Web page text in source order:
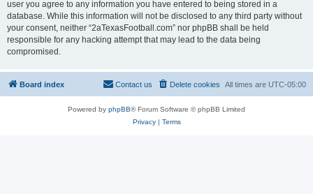
user you agree to any information you have entered to being stored in a
database. While this information will not be disclosed to any third party without
your consent, neither “2aTexasFootball.com” nor phpBB shall be held
responsible for any hacking attempt that may lead to the data being
compromised.
Board index All times are UTC-05:00
Delete cookies
Contact us
Powered by phpBB® Forum Software © phpBB Limited
Privacy| Terms